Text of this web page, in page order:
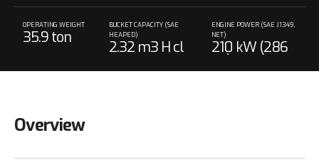
OPERATING WEIGHT
35.9 ton
BUCKET CAPACITY (SAE
HEAPED)
2.32 m3 H cl
ENGINE POWER (SAE J1349,
NET)
210 kW (286
pm
Overview